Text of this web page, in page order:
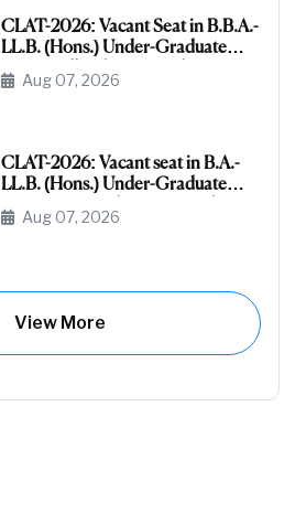
CLAT-2026: Vacant Seat in B.B.A.-
LL.B. (Hons.) Under-Graduate
Course All India General
(Unreserved)
Aug 07, 2026
CLAT-2026: Vacant seat in B.A.-
LL.B. (Hons.) Under-Graduate
Course General (Unreserved) (Raj-
Domicile)
Aug 07, 2026
View More